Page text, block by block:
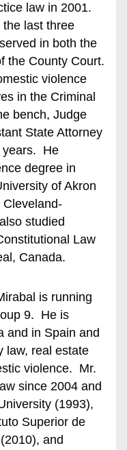
law in 2001.
last three
in both the
the County Court.
violence
in the Criminal
bench, Judge
State Attorney
He
degree in
of Akron
studied
Law
Canada.
is running
9.  He is
and in Spain and
law, real estate
violence.  Mr.
since 2004 and
(1993),
Superior de
and